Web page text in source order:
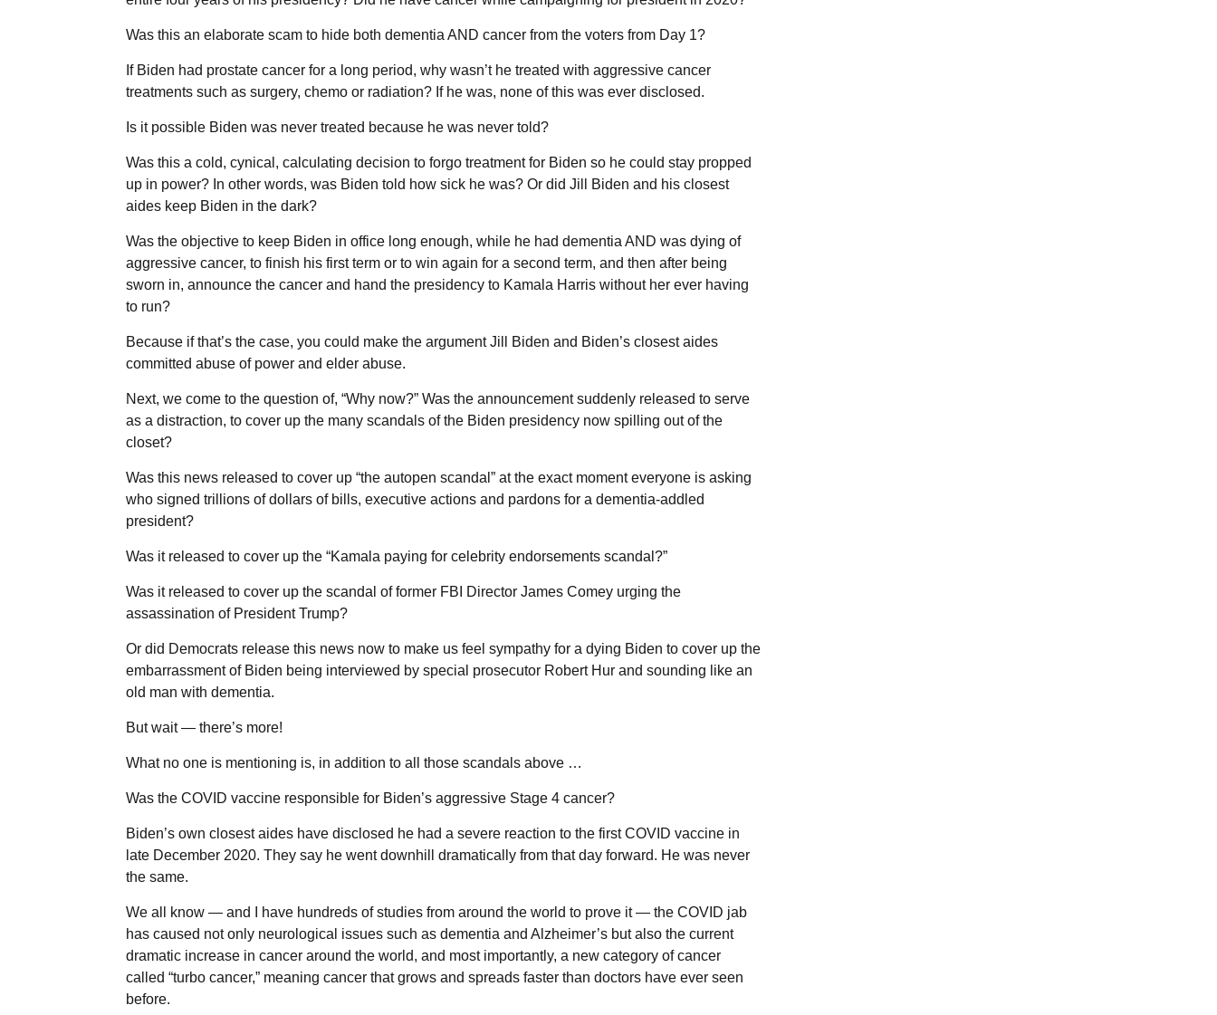
Was this an elaborate scam to hide both dementia AND cancer from the voters from Day 1?
If Biden had prostate cancer for a long period, why wasn’t he treated with aggressive cancer
treatments such as surgery, chemo or radiation? If he was, none of this was ever disclosed.
Is it possible Biden was never treated because he was never told?
Was this a cold, cynical, calculating decision to forgo treatment for Biden so he could stay propped
up in power? In other words, was Biden told how sick he was? Or did Jill Biden and his closest
aides keep Biden in the dark?
Was the objective to keep Biden in office long enough, while he had dementia AND was dying of
aggressive cancer, to finish his first term or to win again for a second term, and then after being
sworn in, announce the cancer and hand the presidency to Kamala Harris without her ever having
to run?
Because if that’s the case, you could make the argument Jill Biden and Biden’s closest aides
committed abuse of power and elder abuse.
Next, we come to the question of, “Why now?” Was the announcement suddenly released to serve
as a distraction, to cover up the many scandals of the Biden presidency now spilling out of the
closet?
Was this news released to cover up “the autopen scandal” at the exact moment everyone is asking
who signed trillions of dollars of bills, executive actions and pardons for a dementia-addled
president?
Was it released to cover up the “Kamala paying for celebrity endorsements scandal?”
Was it released to cover up the scandal of former FBI Director James Comey urging the
assassination of President Trump?
Or did Democrats release this news now to make us feel sympathy for a dying Biden to cover up the
embarrassment of Biden being interviewed by special prosecutor Robert Hur and sounding like an
old man with dementia.
But wait — there’s more!
What no one is mentioning is, in addition to all those scandals above …
Was the COVID vaccine responsible for Biden’s aggressive Stage 4 cancer?
Biden’s own closest aides have disclosed he had a severe reaction to the first COVID vaccine in
late December 2020. They say he went downhill dramatically from that day forward. He was never
the same.
We all know — and I have hundreds of studies from around the world to prove it — the COVID jab
has caused not only neurological issues such as dementia and Alzheimer’s but also the current
dramatic increase in cancer around the world, and most importantly, a new category of cancer
called “turbo cancer,” meaning cancer that grows and spreads faster than doctors have ever seen
before.